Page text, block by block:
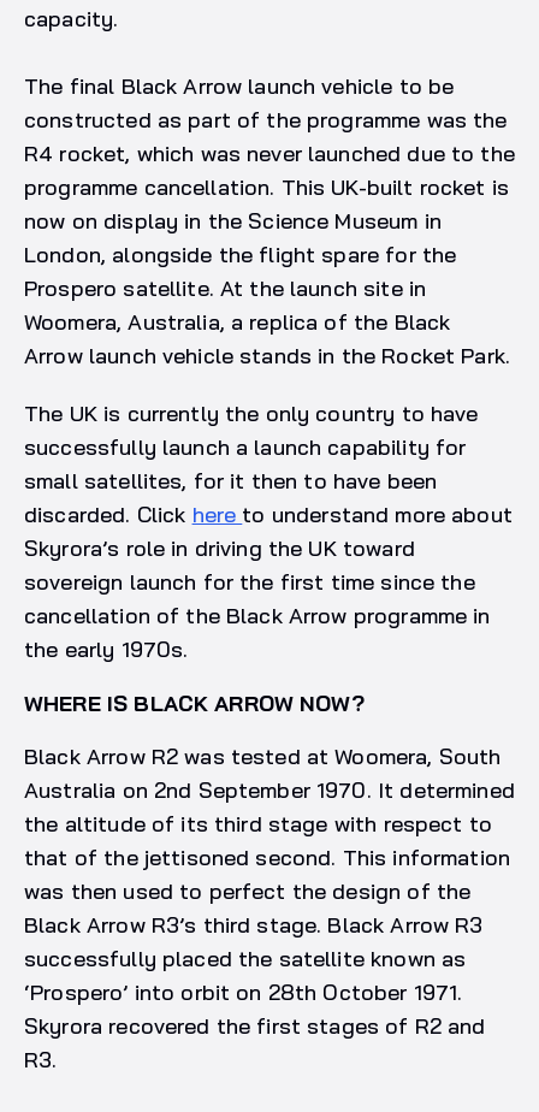
capacity.
The final Black Arrow launch vehicle to be
constructed as part of the programme was the
R4 rocket, which was never launched due to the
programme cancellation. This UK-built rocket is
now on display in the Science Museum in
London, alongside the flight spare for the
Prospero satellite. At the launch site in
Woomera, Australia, a replica of the Black
Arrow launch vehicle stands in the Rocket Park.
The UK is currently the only country to have
successfully launch a launch capability for
small satellites, for it then to have been
discarded. Click here to understand more about
Skyrora’s role in driving the UK toward
sovereign launch for the first time since the
cancellation of the Black Arrow programme in
the early 1970s.
WHERE IS BLACK ARROW NOW?
Black Arrow R2 was tested at Woomera, South
Australia on 2nd September 1970. It determined
the altitude of its third stage with respect to
that of the jettisoned second. This information
was then used to perfect the design of the
Black Arrow R3’s third stage. Black Arrow R3
successfully placed the satellite known as
‘Prospero’ into orbit on 28th October 1971.
Skyrora recovered the first stages of R2 and
R3.